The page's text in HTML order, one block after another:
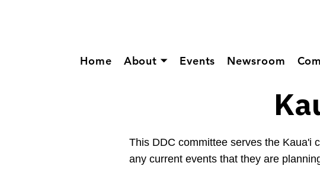
Home About ⏷ Events Newsroom
This DDC committee serves the Kaua'i
any current events that they are